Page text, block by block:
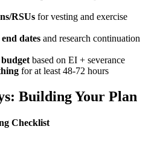
RSUs for vesting and exercise
dates and research continuation
based on EI + severance
for at least 48-72 hours
Building Your Plan
Checklist